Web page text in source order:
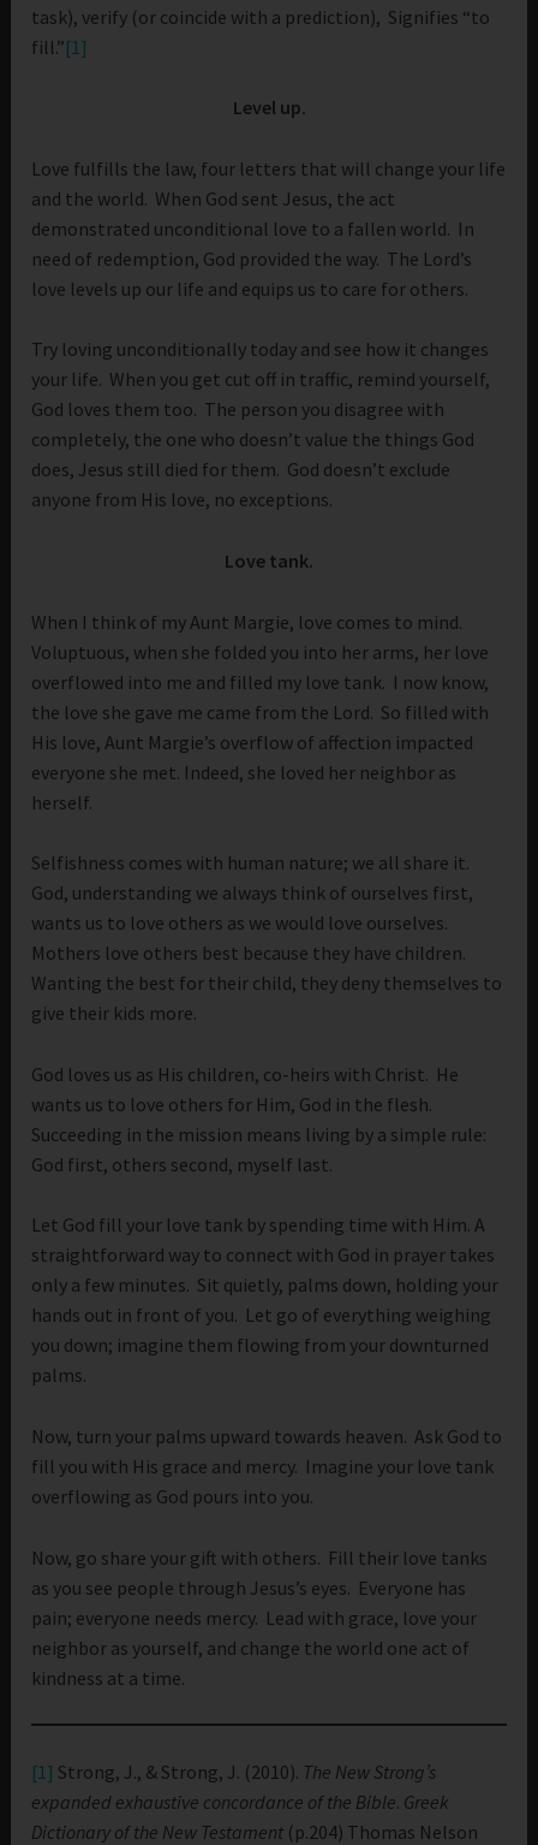
task), verify (or coincide with a prediction), Signifies “to
fill.”[1]
Level up.
Love fulfills the law, four letters that will change your life
and the world. When God sent Jesus, the act
demonstrated unconditional love to a fallen world. In
need of redemption, God provided the way. The Lord’s
love levels up our life and equips us to care for others.
Try loving unconditionally today and see how it changes
your life. When you get cut off in traffic, remind yourself,
God loves them too. The person you disagree with
completely, the one who doesn’t value the things God
does, Jesus still died for them. God doesn’t exclude
anyone from His love, no exceptions.
Love tank.
When I think of my Aunt Margie, love comes to mind.
Voluptuous, when she folded you into her arms, her love
overflowed into me and filled my love tank. I now know,
the love she gave me came from the Lord. So filled with
His love, Aunt Margie’s overflow of affection impacted
everyone she met. Indeed, she loved her neighbor as
herself.
Selfishness comes with human nature; we all share it.
God, understanding we always think of ourselves first,
wants us to love others as we would love ourselves.
Mothers love others best because they have children.
Wanting the best for their child, they deny themselves to
give their kids more.
God loves us as His children, co-heirs with Christ. He
wants us to love others for Him, God in the flesh.
Succeeding in the mission means living by a simple rule:
God first, others second, myself last.
Let God fill your love tank by spending time with Him. A
straightforward way to connect with God in prayer takes
only a few minutes. Sit quietly, palms down, holding your
hands out in front of you. Let go of everything weighing
you down; imagine them flowing from your downturned
palms.
Now, turn your palms upward towards heaven. Ask God to
fill you with His grace and mercy. Imagine your love tank
overflowing as God pours into you.
Now, go share your gift with others. Fill their love tanks
as you see people through Jesus’s eyes. Everyone has
pain; everyone needs mercy. Lead with grace, love your
neighbor as yourself, and change the world one act of
kindness at a time.
[1] Strong, J., & Strong, J. (2010). The New Strong’s
expanded exhaustive concordance of the Bible. Greek
Dictionary of the New Testament (p.204) Thomas Nelson